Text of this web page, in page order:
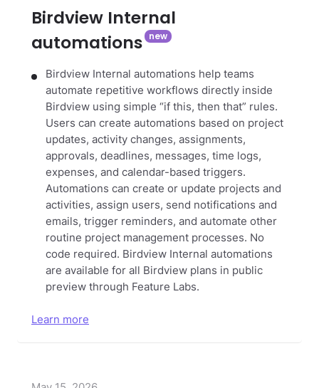
Birdview Internal
automations
Birdview Internal automations help teams
automate repetitive workflows directly inside
Birdview using simple “if this, then that” rules.
Users can create automations based on project
updates, activity changes, assignments,
approvals, deadlines, messages, time logs,
expenses, and calendar-based triggers.
Automations can create or update projects and
activities, assign users, send notifications and
emails, trigger reminders, and automate other
routine project management processes. No
code required. Birdview Internal automations
are available for all Birdview plans in public
preview through Feature Labs.
Learn more